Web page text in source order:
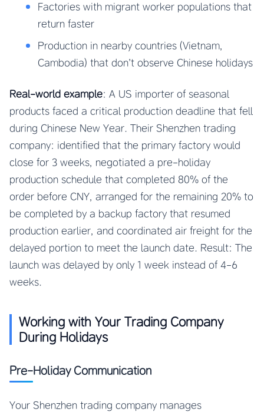
Factories with migrant worker populations that
return faster
Production in nearby countries (Vietnam,
Cambodia) that don’t observe Chinese holidays
Real-world example: A US importer of seasonal
products faced a critical production deadline that fell
during Chinese New Year. Their Shenzhen trading
company: identified that the primary factory would
close for 3 weeks, negotiated a pre-holiday
production schedule that completed 80% of the
order before CNY, arranged for the remaining 20% to
be completed by a backup factory that resumed
production earlier, and coordinated air freight for the
delayed portion to meet the launch date. Result: The
launch was delayed by only 1 week instead of 4-6
weeks.
Working with Your Trading Company
During Holidays
Pre-Holiday Communication
Your Shenzhen trading company manages